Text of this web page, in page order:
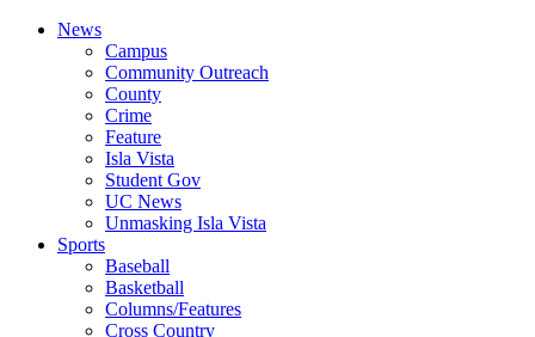
News
Campus
Community Outreach
County
Crime
Feature
Isla Vista
Student Gov
UC News
Unmasking Isla Vista
Sports
Baseball
Basketball
Columns/Features
Cross Country